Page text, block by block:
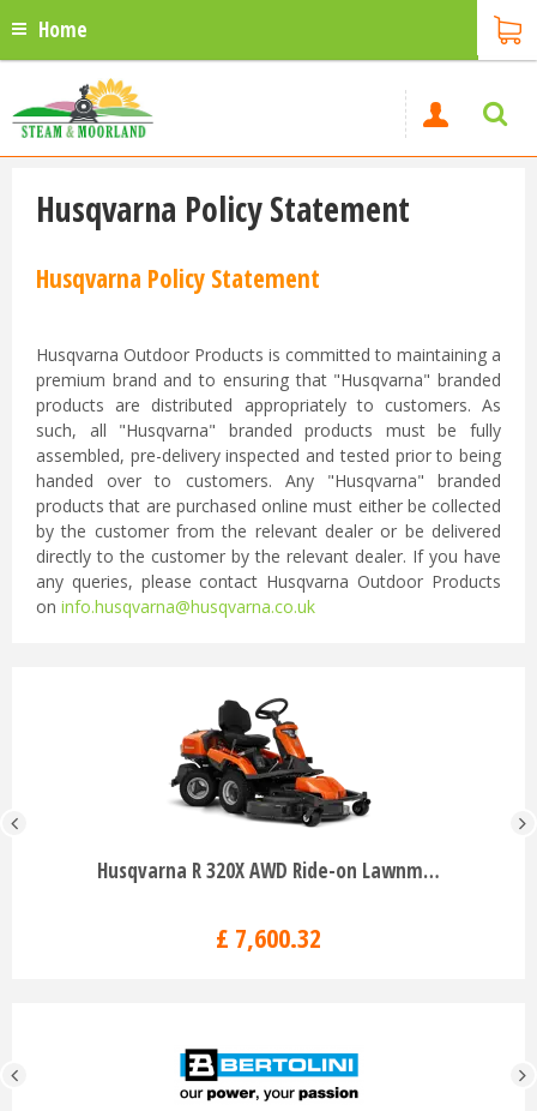
Home
Husqvarna Policy Statement
Husqvarna Policy Statement
Husqvarna Outdoor Products is committed to maintaining a
premium brand and to ensuring that "Husqvarna" branded
products are distributed appropriately to customers. As
such, all "Husqvarna" branded products must be fully
assembled, pre-delivery inspected and tested prior to being
handed over to customers. Any "Husqvarna" branded
products that are purchased online must either be collected
by the customer from the relevant dealer or be delivered
directly to the customer by the relevant dealer. If you have
any queries, please contact Husqvarna Outdoor Products
on info.husqvarna@husqvarna.co.uk
Husqvarna R 320X AWD Ride-on Lawnm…
£ 7,600.32